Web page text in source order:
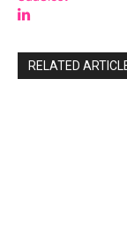
RELATED